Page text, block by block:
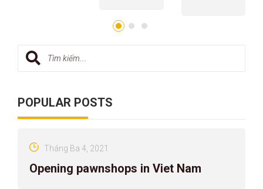
POPULAR POSTS
Opening pawnshops in Viet Nam
Tháng Ba 4, 2021